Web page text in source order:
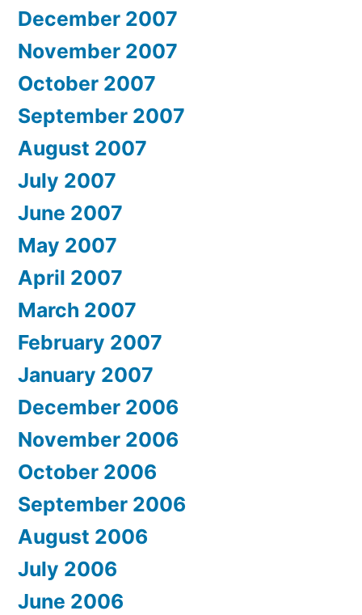
December 2007
November 2007
October 2007
September 2007
August 2007
July 2007
June 2007
May 2007
April 2007
March 2007
February 2007
January 2007
December 2006
November 2006
October 2006
September 2006
August 2006
July 2006
June 2006